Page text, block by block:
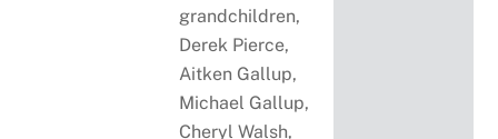
grandchildren,
Derek Pierce,
Aitken Gallup,
Michael Gallup,
Cheryl Walsh,